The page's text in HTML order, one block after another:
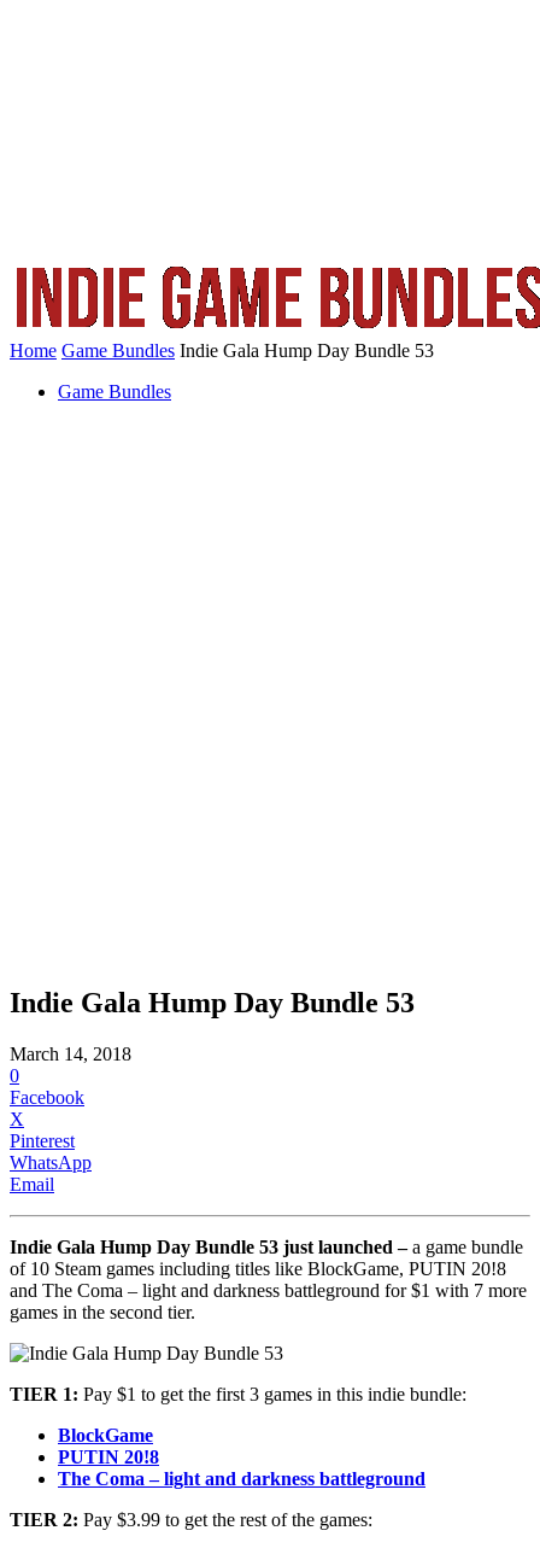
Home Game Bundles Indie Gala Hump Day Bundle 53
Game Bundles
Indie Gala Hump Day Bundle 53
March 14, 2018
0
Facebook
X
Pinterest
WhatsApp
Email
Indie Gala Hump Day Bundle 53 just launched –a game bundle
of 10 Steam games including titles like BlockGame, PUTIN 20!8
and The Coma – light and darkness battleground for $1 with 7 more
games in the second tier.
TIER 1: Pay $1 to get the first 3 games in this indie bundle:
BlockGame
PUTIN 20!8
The Coma – light and darkness battleground
TIER 2: Pay $3.99 to get the rest of the games: